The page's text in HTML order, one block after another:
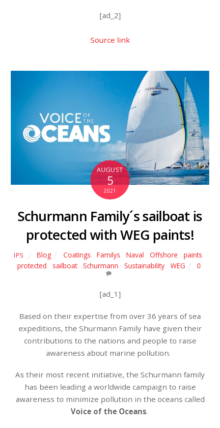
[ad_2]
Source link
AUGUST
5
2021
Schurmann Family´s sailboat is
protected with WEG paints!
IPS Blog Coatings Familys Naval Offshore paints
protected
sailboat, Schurmann Sustainability, WEG 0
[ad_1]
Based on their expertise from over 36 years of sea
expeditions, the Shurmann Family have given their
contributions to the nations and people to raise
awareness about marine pollution.
As their most recent initiative, the Schurmann family
has been leading a worldwide campaign to raise
awareness to minimize pollution in the oceans called
Voice of the Oceans.